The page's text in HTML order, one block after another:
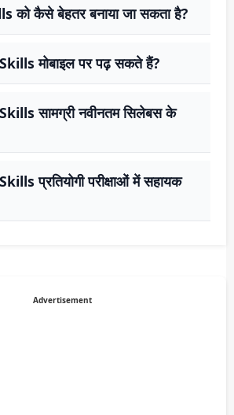
कैसे बेहतर बनाया जा सकता है?
मोबाइल पर पढ़ सकते हैं?
सामग्री नवीनतम सिलेबस के
प्रतियोगी परीक्षाओं में सहायक
Advertisement